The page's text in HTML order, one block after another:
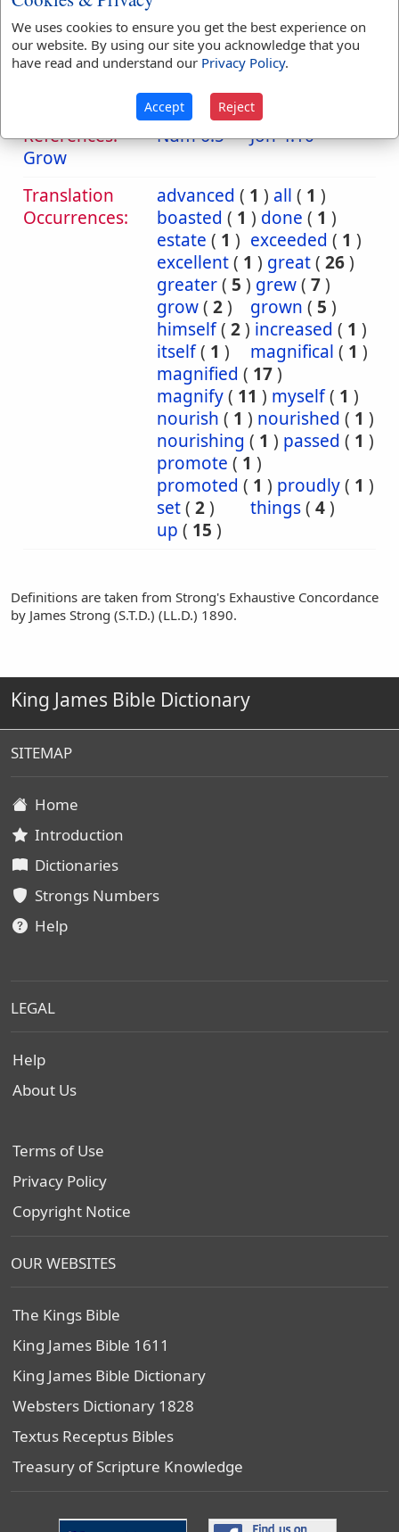
e. (Hithpael) to
magnify oneself
References:
Grow
Num 6:5 Jon 4:10
Translation
Occurrences:
advanced ( 1 ) all ( 1 )
boasted ( 1 ) done ( 1 )
estate ( 1 ) exceeded ( 1 )
excellent( 1 ) great( 26)
greater( 5 ) grew( 7)
grow( 2) grown ( 5 )
himself( 2) increased ( 1 )
itself( 1 ) magnifical ( 1 )
magnified ( 17)
magnify( 11 ) myself( 1 )
nourish ( 1 ) nourished ( 1 )
nourishing ( 1 ) passed ( 1 )
promote ( 1 )
promoted ( 1 ) proudly( 1 )
set( 2) things( 4)
up ( 15 )
Definitions are taken from Strong's Exhaustive Concordance
by James Strong (S.T.D.) (LL.D.) 1890.
King James Bible Dictionary
SITEMAP
Home
Introduction
Dictionaries
Strongs Numbers
Help
LEGAL
Help
About Us
Terms of Use
Privacy Policy
Copyright Notice
OUR WEBSITES
The Kings Bible
King James Bible 1611
King James Bible Dictionary
Websters Dictionary 1828
Textus Receptus Bibles
Treasury of Scripture Knowledge
We uses cookies to ensure you get the best experience on
our website. By using our site you acknowledge that you
have read and understand our Privacy Policy.
Accept Reject